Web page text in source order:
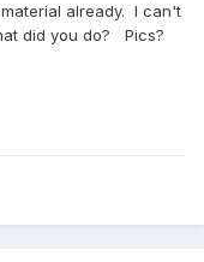
already. I can't
did you do? Pics?